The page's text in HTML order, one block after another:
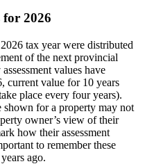
for 2026
tax year were distributed
of the next provincial
values have
current value for 10 years
place every four years).
shown for a property may not
owner’s view of their
how their assessment
to remember these
ago.